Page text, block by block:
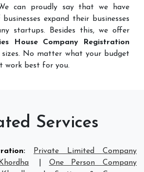
can proudly say that we have
expand their businesses
startups. Besides this, we offer
House Company Registration
No matter what your budget
work best for you.
Services
:
Private Limited Company
One Person Company